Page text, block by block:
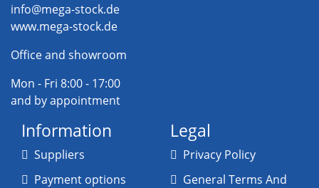
info@mega-stock.de
www.mega-stock.de
Office and showroom
Mon - Fri 8:00 - 17:00
and by appointment
Information
Suppliers
Payment options
Legal
Privacy Policy
General Terms And